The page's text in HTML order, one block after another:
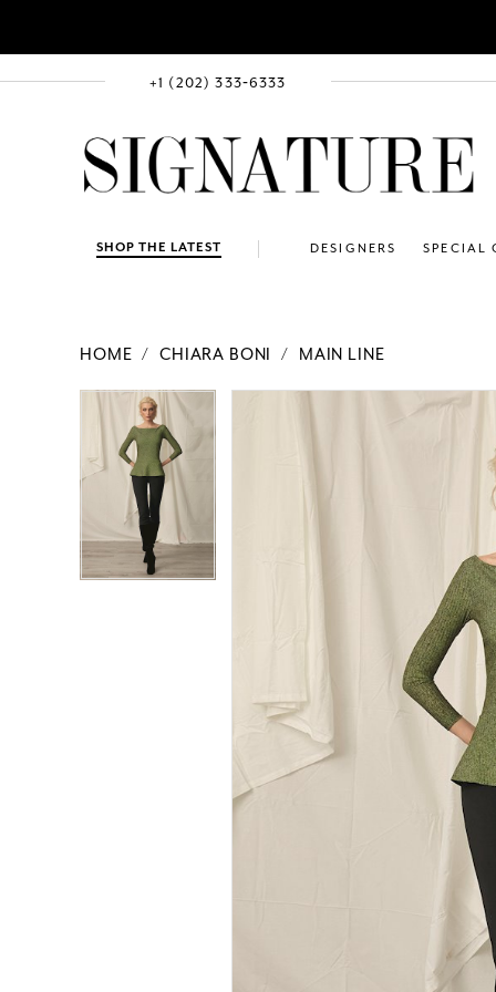
+1 (202) 333‑6333
SHOP THE LATEST DESIGNERS SPECIAL
HOME CHIARA BONI MAIN LINE
Products
Views
Carousel
Skip
end
PAUSE AUTOPLAY
PREVIOUS SLIDE
NEXT SLIDE